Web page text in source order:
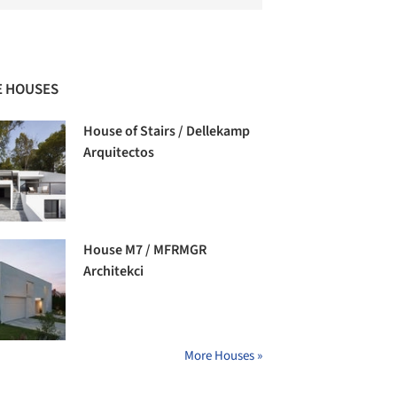
HOUSES
House of Stairs / Dellekamp
Arquitectos
House M7 / MFRMGR
Architekci
More Houses »